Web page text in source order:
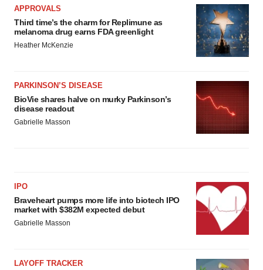
APPROVALS
Third time’s the charm for Replimune as
melanoma drug earns FDA greenlight
Heather McKenzie
PARKINSON’S DISEASE
BioVie shares halve on murky Parkinson’s
disease readout
Gabrielle Masson
IPO
Braveheart pumps more life into biotech IPO
market with $382M expected debut
Gabrielle Masson
LAYOFF TRACKER